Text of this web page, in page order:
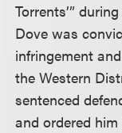
Torrents’”
Dove was
infringement
the Western
sentenced
and ordered